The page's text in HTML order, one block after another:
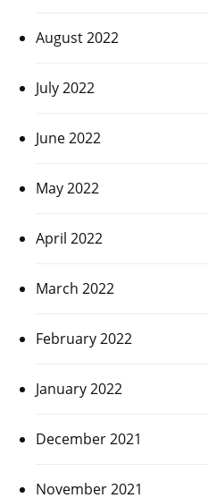
August 2022
July 2022
June 2022
May 2022
April 2022
March 2022
February 2022
January 2022
December 2021
November 2021